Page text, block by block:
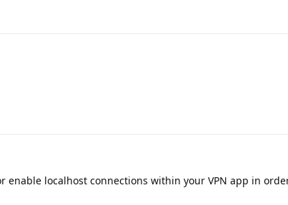
enable localhost connections within your VPN app in